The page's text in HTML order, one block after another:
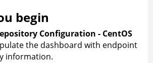
begin
Configuration - CentOS
the dashboard with endpoint
information.